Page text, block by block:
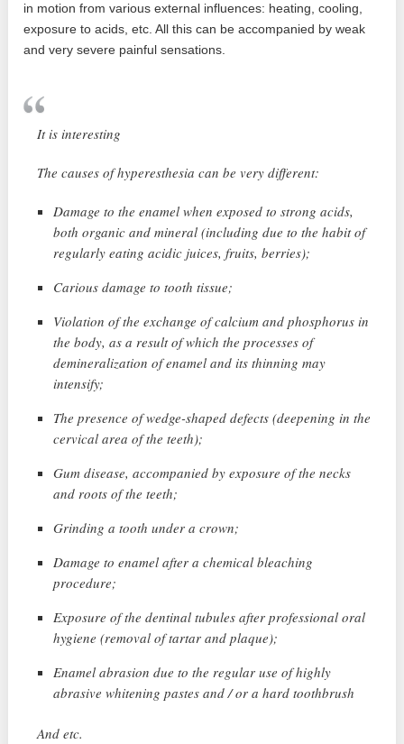
in motion from various external influences: heating, cooling,
exposure to acids, etc. All this can be accompanied by weak
and very severe painful sensations.
It is interesting
The causes of hyperesthesia can be very different:
Damage to the enamel when exposed to strong acids,
both organic and mineral (including due to the habit of
regularly eating acidic juices, fruits, berries);
Carious damage to tooth tissue;
Violation of the exchange of calcium and phosphorus in
the body, as a result of which the processes of
demineralization of enamel and its thinning may
intensify;
The presence of wedge-shaped defects (deepening in the
cervical area of ​​the teeth);
Gum disease, accompanied by exposure of the necks
and roots of the teeth;
Grinding a tooth under a crown;
Damage to enamel after a chemical bleaching
procedure;
Exposure of the dentinal tubules after professional oral
hygiene (removal of tartar and plaque);
Enamel abrasion due to the regular use of highly
abrasive whitening pastes and / or a hard toothbrush
And etc.